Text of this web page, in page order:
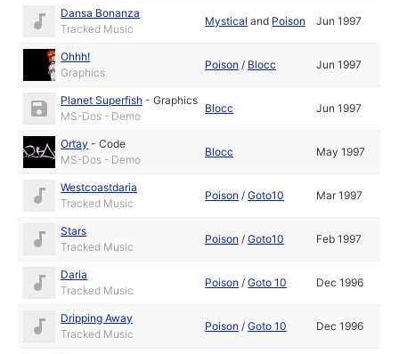
Dansa Bonanza
Tracked Music
Mystical and Poison Jun 1997
Ohhh!
Graphics
Poison / Blocc Jun 1997
Planet Superfish -Graphics
MS-Dos - Demo
Blocc Jun 1997
Ortay -Code
MS-Dos - Demo
Blocc May 1997
Westcoastdaria
Tracked Music
Poison /Goto10 Mar 1997
Stars
Tracked Music
Poison /Goto10 Feb 1997
Daria
Tracked Music
Poison /Goto 10 Dec 1996
Dripping Away
Tracked Music
Poison /Goto 10 Dec 1996